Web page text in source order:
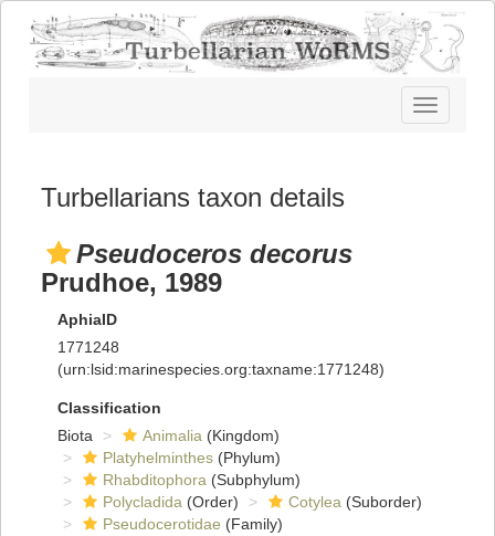
Toggle
navigation
Turbellarians taxon details
Pseudoceros decorus
Prudhoe, 1989
AphiaID
1771248
(urn:lsid:marinespecies.org:taxname:1771248)
Classification
Biota
Animalia (Kingdom)
Platyhelminthes (Phylum)
Rhabditophora (Subphylum)
Polycladida (Order) Cotylea (Suborder)
Pseudocerotidae (Family)